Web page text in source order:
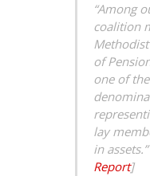
“Among
coalition
of
one of
lay
in
Report]